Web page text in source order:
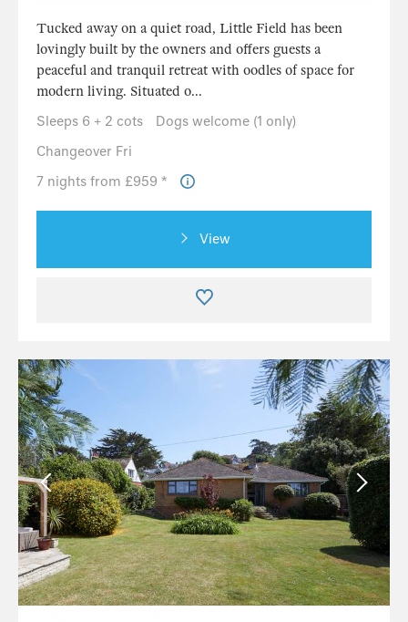
Tucked away on a quiet road, Little Field has been
lovingly built by the owners and offers guests a
peaceful and tranquil retreat with oodles of space for
modern living. Situated o...
Sleeps 6 + 2 cots
Dogs welcome (1 only)
Changeover Fri
7 nights from £959 *
View